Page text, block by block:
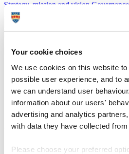
Your cookie choices
We use cookies on this website
possible user experience, and to
we can understand user
information about our users'
advertising and analytics
with data they have collected from
Please choose your preferred
Strategy, mission and vision Governance
Working here
Student
AStaff
Profiles
Dr James Allen
Asset Management (Estates & Facilities)
on Energy procurement, monitoring,